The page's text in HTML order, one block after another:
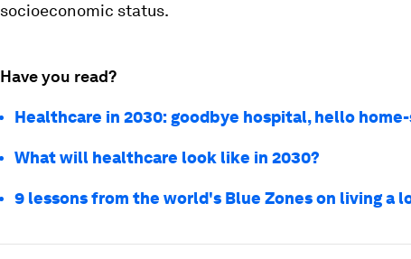
socioeconomic status.
Have you read?
Healthcare in 2030: goodbye hospital, hello
What will healthcare look like in 2030?
9 lessons from the world's Blue Zones on living a